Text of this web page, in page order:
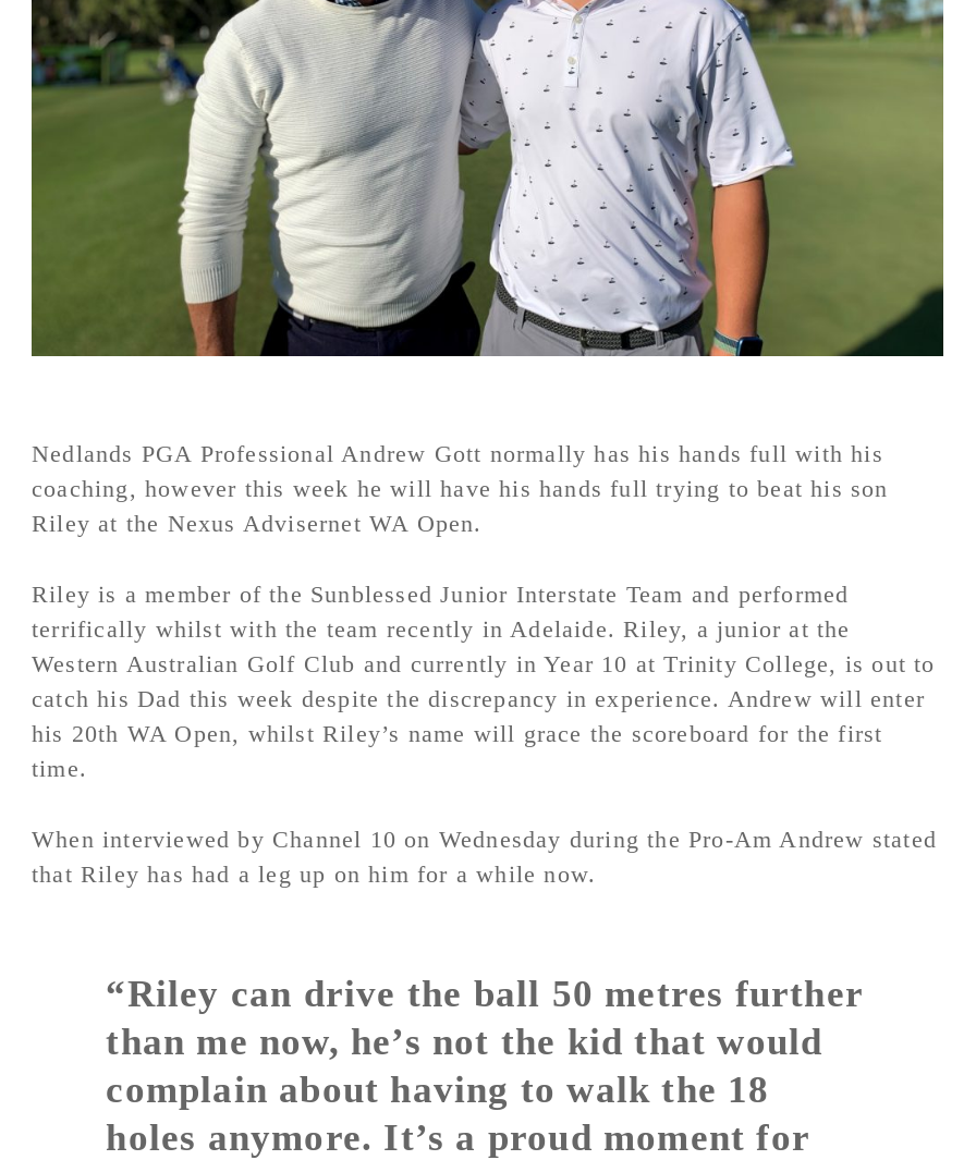
Nedlands PGA Professional Andrew Gott normally has his hands full with his
coaching, however this week he will have his hands full trying to beat his son
Riley at the Nexus Advisernet WA Open.
Riley is a member of the Sunblessed Junior Interstate Team and performed
terrifically whilst with the team recently in Adelaide. Riley, a junior at the
Western Australian Golf Club and currently in Year 10 at Trinity College, is out to
catch his Dad this week despite the discrepancy in experience. Andrew will enter
his 20th WA Open, whilst Riley’s name will grace the scoreboard for the first
time.
When interviewed by Channel 10 on Wednesday during the Pro-Am Andrew stated
that Riley has had a leg up on him for a while now.
“Riley can drive the ball 50 metres further
than me now, he’s not the kid that would
complain about having to walk the 18
holes anymore. It’s a proud moment for